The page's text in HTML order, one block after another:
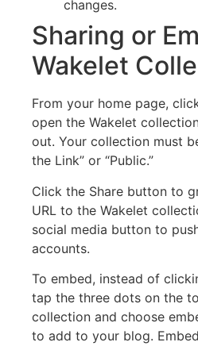
changes.
Sharing or
Wakelet
From your home page,
open the Wakelet
out. Your collection must
the Link” or “Public.”
Click the Share button to
URL to the Wakelet
social media button to
accounts.
To embed, instead of
tap the three dots on the
collection and choose
to add to your blog.